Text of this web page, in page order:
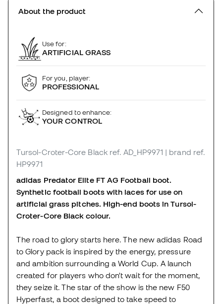
About the product
Use for:
ARTIFICIAL GRASS
For you, player:
PROFESSIONAL
Designed to enhance:
YOUR CONTROL
Tursol-Croter-Core Black ref. AD_HP9971 | brand ref.
HP9971
adidas Predator Elite FT AG Football boot.
Synthetic football boots with laces for use on
artificial grass pitches. High-end boots in Tursol-
Croter-Core Black colour.
The road to glory starts here. The new adidas Road
to Glory pack is inspired by the energy, pressure
and ambition surrounding a World Cup. A launch
created for players who don't wait for the moment,
they seize it. The star of the show is the new F50
Hyperfast, a boot designed to take speed to